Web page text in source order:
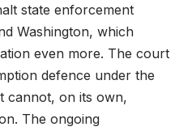
state enforcement
Washington, which
even more. The court
defence under the
cannot, on its own,
The ongoing